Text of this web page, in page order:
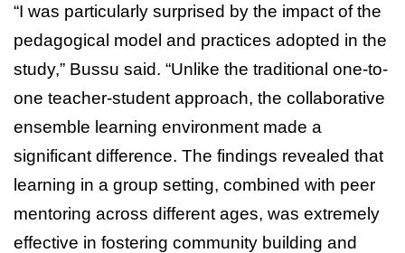
“I was particularly surprised by the impact of the
pedagogical model and practices adopted in the
study,” Bussu said. “Unlike the traditional one-to-
one teacher-student approach, the collaborative
ensemble learning environment made a
significant difference. The findings revealed that
learning in a group setting, combined with peer
mentoring across different ages, was extremely
effective in fostering community building and